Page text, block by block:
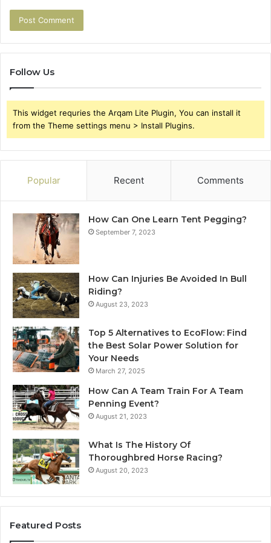
Follow Us
This widget requries the Arqam Lite Plugin, You can install it
from the Theme settings menu > Install Plugins.
Popular Recent Comments
How Can One Learn Tent Pegging?
September 7, 2023
How Can Injuries Be Avoided In Bull
Riding?
August 23, 2023
Top 5 Alternatives to EcoFlow: Find
the Best Solar Power Solution for
Your Needs
March 27, 2025
How Can A Team Train For A Team
Penning Event?
August 21, 2023
What Is The History Of
Thoroughbred Horse Racing?
August 20, 2023
Featured Posts